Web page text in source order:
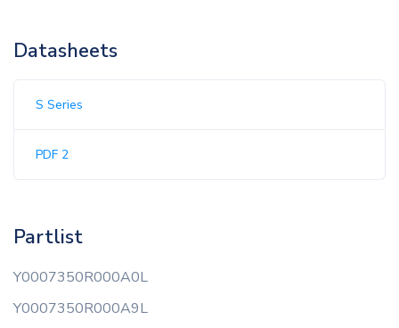
Datasheets
S Series
PDF 2
Partlist
Y0007350R000A0L
Y0007350R000A9L